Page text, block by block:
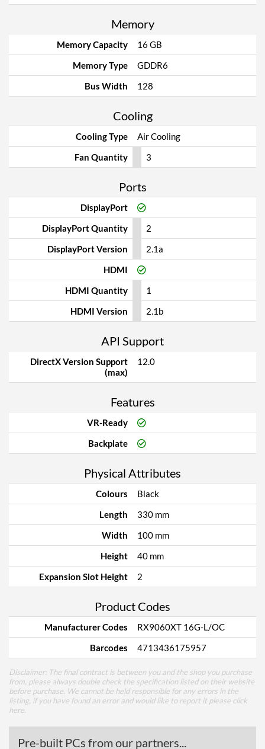
Memory
Memory Capacity
16 GB
Memory Type
GDDR6
Bus Width
128
Cooling
Cooling Type
Air Cooling
Fan Quantity
3
Ports
DisplayPort
DisplayPort Quantity
2
DisplayPort Version
2.1a
HDMI
HDMI Quantity
1
HDMI Version
2.1b
API Support
DirectX Version Support
(max)
12.0
Features
VR-Ready
Backplate
Physical Attributes
Colours
Black
Length
330 mm
Width
100 mm
Height
40 mm
Expansion Slot Height
2
Product Codes
Manufacturer Codes
RX9060XT 16G-L/OC
Barcodes
4713436175957
Disclaimer: The final contract is between you and the shop you purchase
from, please always double check the specification listed on their website
before purchase. We cannot be held responsible for any errors in the
listing, if you have found an error and would like to report it please click
here
Pre-built PCs from our partners...